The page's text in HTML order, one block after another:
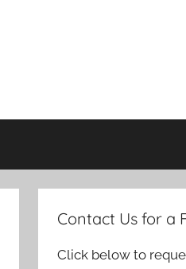
Contact Us for a
Click below to